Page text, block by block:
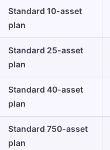
Standard 10-asset
plan
Standard 25-asset
plan
Standard 40-asset
plan
Standard 750-asset
plan